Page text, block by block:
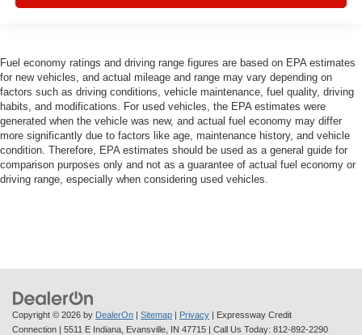
Fuel economy ratings and driving range figures are based on EPA estimates
for new vehicles, and actual mileage and range may vary depending on
factors such as driving conditions, vehicle maintenance, fuel quality, driving
habits, and modifications. For used vehicles, the EPA estimates were
generated when the vehicle was new, and actual fuel economy may differ
more significantly due to factors like age, maintenance history, and vehicle
condition. Therefore, EPA estimates should be used as a general guide for
comparison purposes only and not as a guarantee of actual fuel economy or
driving range, especially when considering used vehicles.
Copyright © 2026 by DealerOn | Sitemap | Privacy | Expressway Credit
Connection | 5511 E Indiana, Evansville, IN 47715 | Call Us Today: 812-892-2290